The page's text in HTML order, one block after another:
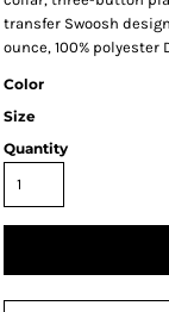
transfer Swoosh
ounce, 100% polyester
Color
Size
Quantity